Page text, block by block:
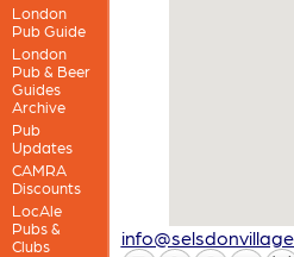
London
Pub Guide
London
Pub & Beer
Guides
Archive
Pub
Updates
CAMRA
Discounts
LocAle
Pubs &
Clubs